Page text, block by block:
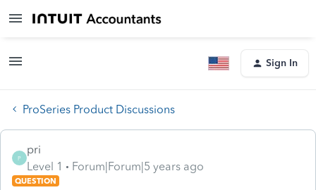
Sign In
ProSeries Product Discussions
P
pri
Level 1
Forum|Forum|5 years ago
QUESTION